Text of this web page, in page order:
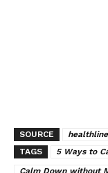
SOURCE
TAGS
5 Ways to
Calm Down without